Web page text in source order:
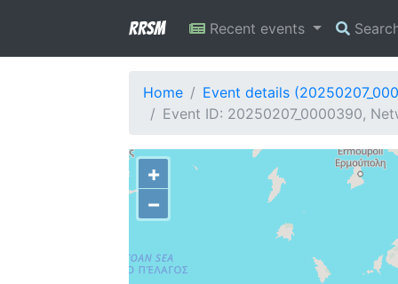
RRSM Recent events
Home
Event details
Event ID: 20250207_0000390,
+
−